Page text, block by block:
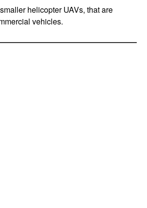
helicopter UAVs, that are
vehicles.